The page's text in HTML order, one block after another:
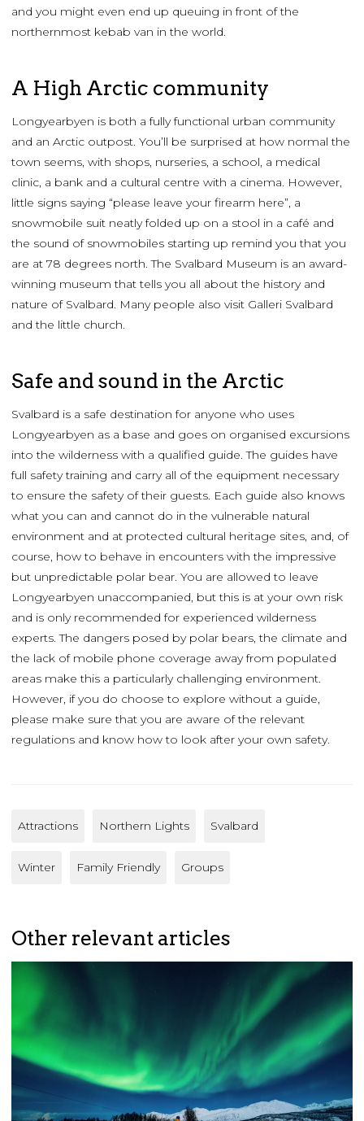
and you might even end up queuing in front of the
northernmost kebab van in the world.
A High Arctic community
Longyearbyen is both a fully functional urban community
and an Arctic outpost. You’ll be surprised at how normal the
town seems, with shops, nurseries, a school, a medical
clinic, a bank and a cultural centre with a cinema. However,
little signs saying “please leave your firearm here”, a
snowmobile suit neatly folded up on a stool in a café and
the sound of snowmobiles starting up remind you that you
are at 78 degrees north. The Svalbard Museum is an award-
winning museum that tells you all about the history and
nature of Svalbard. Many people also visit Galleri Svalbard
and the little church.
Safe and sound in the Arctic
Svalbard is a safe destination for anyone who uses
Longyearbyen as a base and goes on organised excursions
into the wilderness with a qualified guide. The guides have
full safety training and carry all of the equipment necessary
to ensure the safety of their guests. Each guide also knows
what you can and cannot do in the vulnerable natural
environment and at protected cultural heritage sites, and, of
course, how to behave in encounters with the impressive
but unpredictable polar bear. You are allowed to leave
Longyearbyen unaccompanied, but this is at your own risk
and is only recommended for experienced wilderness
experts. The dangers posed by polar bears, the climate and
the lack of mobile phone coverage away from populated
areas make this a particularly challenging environment.
However, if you do choose to explore without a guide,
please make sure that you are aware of the relevant
regulations and know how to look after your own safety.
Attractions Northern Lights Svalbard
Winter Family Friendly Groups
Other relevant articles